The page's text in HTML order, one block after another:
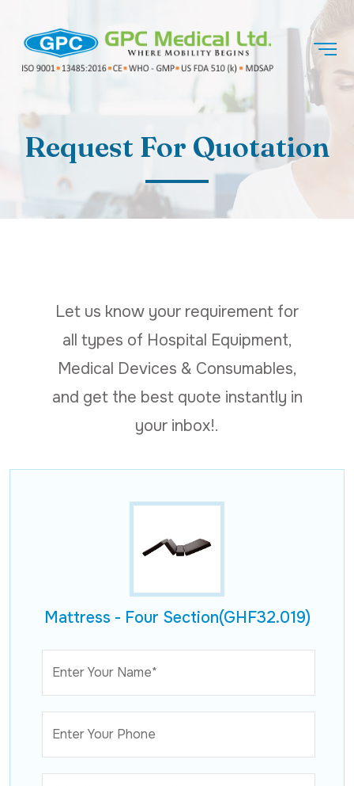
Request For Quotation
Let us know your requirement for
all types of Hospital Equipment,
Medical Devices & Consumables,
and get the best quote instantly in
your inbox!.
Mattress - Four Section(GHF32.019)
Enter Your Name*
Enter Your Phone